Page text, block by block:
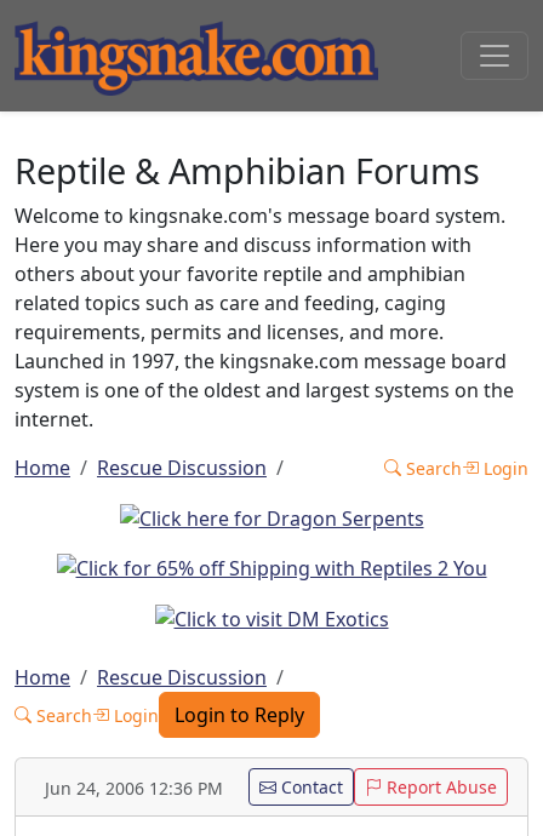
Reptile & Amphibian Forums
Welcome to kingsnake.com's message board system.
Here you may share and discuss information with
others about your favorite reptile and amphibian
related topics such as care and feeding, caging
requirements, permits and licenses, and more.
Launched in 1997, the kingsnake.com message board
system is one of the oldest and largest systems on the
internet.
Home
Rescue Discussion Search Login
Home Rescue Discussion
Search Login Login to Reply
Jun 24, 2006 12:36 PM Contact Report Abuse